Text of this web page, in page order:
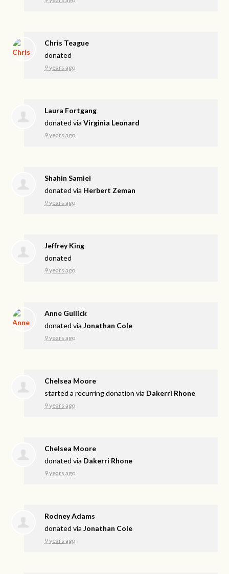
Chris Teague
donated
9 years ago
Laura Fortgang
donated viaVirginia Leonard
9 years ago
Shahin Samiei
donated via Herbert Zeman
9 years ago
Jeffrey King
donated
9 years ago
Anne Gullick
donated viaJonathan Cole
9 years ago
Chelsea Moore
started a recurring donation via Dakerri Rhone
9 years ago
Chelsea Moore
donated via Dakerri Rhone
9 years ago
Rodney Adams
donated viaJonathan Cole
9 years ago